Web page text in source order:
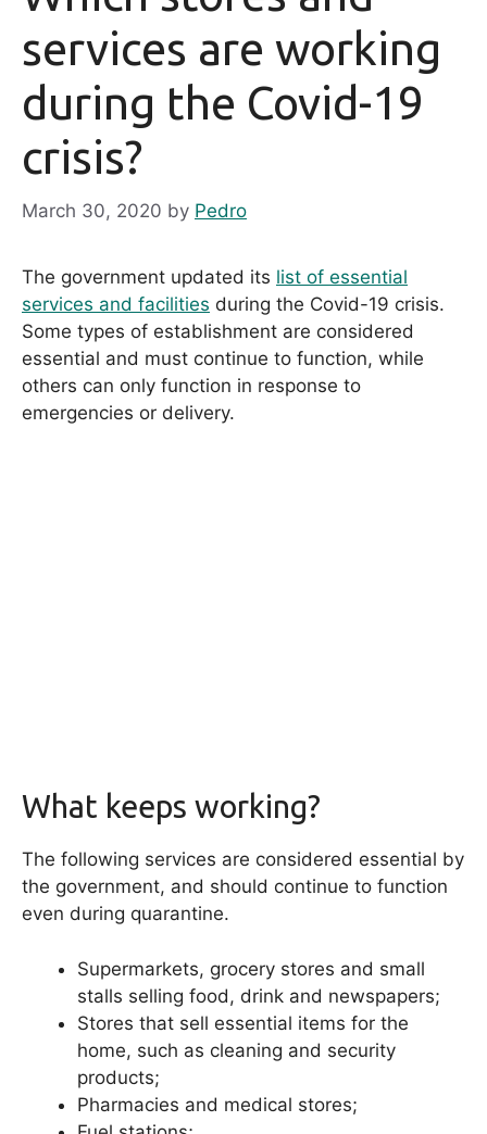
services are working
during the Covid-19
crisis?
March 30, 2020 by Pedro
The government updated its list of essential
services and facilities during the Covid-19 crisis.
Some types of establishment are considered
essential and must continue to function, while
others can only function in response to
emergencies or delivery.
What keeps working?
The following services are considered essential by
the government, and should continue to function
even during quarantine.
Supermarkets, grocery stores and small
stalls selling food, drink and newspapers;
Stores that sell essential items for the
home, such as cleaning and security
products;
Pharmacies and medical stores;